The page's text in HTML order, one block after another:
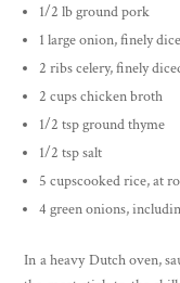
1/2 lb ground pork
1 large onion, finely
2 ribs celery, finely
2 cups chicken broth
1/2 tsp ground thyme
1/2 tsp salt
5 cupscooked rice, at
4 green onions,
In a heavy Dutch oven,